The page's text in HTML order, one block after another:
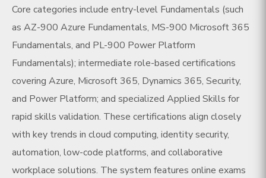
Core categories include entry-level Fundamentals (such
as AZ-900 Azure Fundamentals, MS-900 Microsoft 365
Fundamentals, and PL-900 Power Platform
Fundamentals); intermediate role-based certifications
covering Azure, Microsoft 365, Dynamics 365, Security,
and Power Platform; and specialized Applied Skills for
rapid skills validation. These certifications align closely
with key trends in cloud computing, identity security,
automation, low-code platforms, and collaborative
workplace solutions. The system features online exams